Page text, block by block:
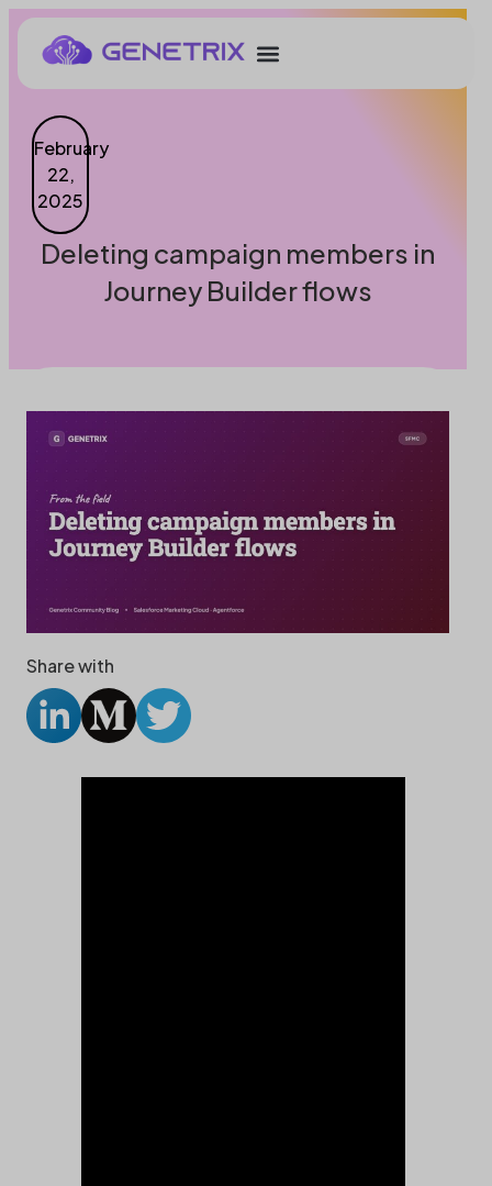
February
22,
2025
Deleting campaign members in
Journey Builder flows
Share with